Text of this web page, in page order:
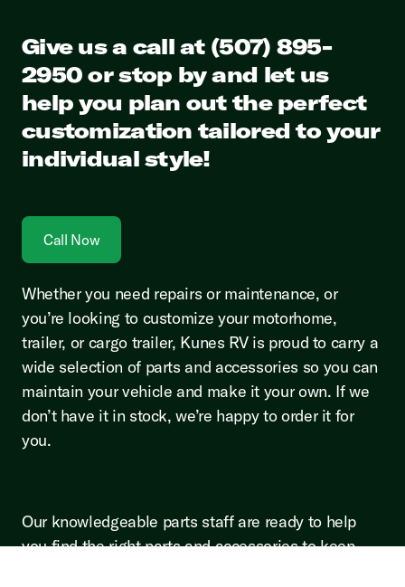
Give us a call at (507) 895-
2950 or stop by and let us
help you plan out the perfect
customization tailored to your
individual style!
Call Now
Whether you need repairs or maintenance, or
you’re looking to customize your motorhome,
trailer, or cargo trailer, Kunes RV is proud to carry a
wide selection of parts and accessories so you can
maintain your vehicle and make it your own. If we
don’t have it in stock, we’re happy to order it for
you.
Our knowledgeable parts staff are ready to help
you find the right parts and accessories to keep